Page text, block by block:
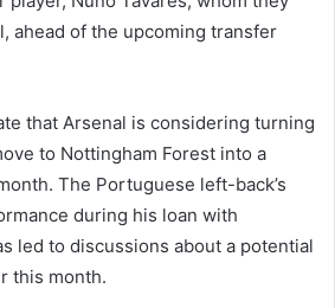
ahead of the upcoming transfer
that Arsenal is considering turning
to Nottingham Forest into a
The Portuguese left-back’s
during his loan with
led to discussions about a potential
this month.